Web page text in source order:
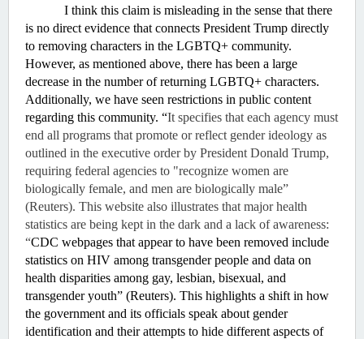
I think this claim is misleading in the sense that there
is no direct evidence that connects President Trump directly
to removing characters in the LGBTQ+ community.
However, as mentioned above, there has been a large
decrease in the number of returning LGBTQ+ characters.
Additionally, we have seen restrictions in public content
regarding this community. “It specifies that each agency must
end all programs that promote or reflect gender ideology as
outlined in the executive order by President Donald Trump,
requiring federal agencies to "recognize women are
biologically female, and men are biologically male”
(Reuters). This website also illustrates that major health
statistics are being kept in the dark and a lack of awareness:
“CDC webpages that appear to have been removed include
statistics on HIV among transgender people and data on
health disparities among gay, lesbian, bisexual, and
transgender youth” (Reuters). This highlights a shift in how
the government and its officials speak about gender
identification and their attempts to hide different aspects of